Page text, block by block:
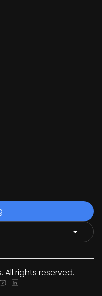
All rights reserved.